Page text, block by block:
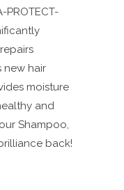
PROTECT-
new hair
moisture
and
Shampoo,
back!